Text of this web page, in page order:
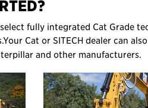
fully integrated Cat Grade
Your Cat or SITECH dealer can
and other manufacturers.